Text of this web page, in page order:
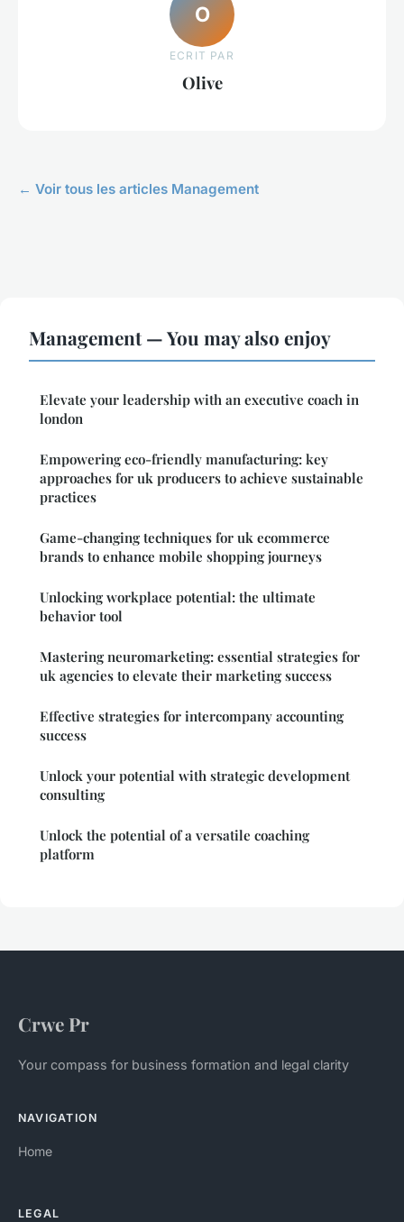
O
ECRIT PAR
Olive
← Voir tous les articles Management
Management — You may also enjoy
Elevate your leadership with an executive coach in
london
Empowering eco-friendly manufacturing: key
approaches for uk producers to achieve sustainable
practices
Game-changing techniques for uk ecommerce
brands to enhance mobile shopping journeys
Unlocking workplace potential: the ultimate
behavior tool
Mastering neuromarketing: essential strategies for
uk agencies to elevate their marketing success
Effective strategies for intercompany accounting
success
Unlock your potential with strategic development
consulting
Unlock the potential of a versatile coaching
platform
Crwe Pr
Your compass for business formation and legal clarity
NAVIGATION
Home
LEGAL